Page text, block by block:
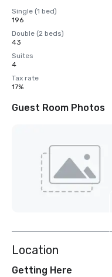
Single (1 bed)
196
Double (2 beds)
43
Suites
4
Tax rate
17%
Guest Room Photos
Location
Getting Here